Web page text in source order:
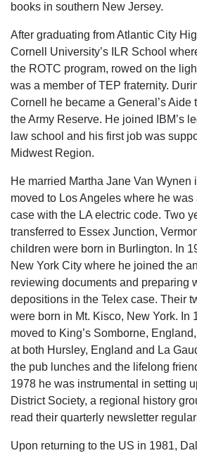
books in southern New Jersey.
After graduating from Atlantic City
Cornell University’s ILR School
the ROTC program, rowed on the
was a member of TEP fraternity.
Cornell he became a General’s Aide
the Army Reserve. He joined IBM’s
law school and his first job was
Midwest Region.
He married Martha Jane Van Wynen
moved to Los Angeles where he
case with the LA electric code. Two
transferred to Essex Junction,
children were born in Burlington. In
New York City where he joined the
reviewing documents and preparing
depositions in the Telex case. Their
were born in Mt. Kisco, New York. In
moved to King’s Somborne,
at both Hursley, England and La
the pub lunches and the lifelong
1978 he was instrumental in setting
District Society, a regional history
read their quarterly newsletter
Upon returning to the US in 1981,